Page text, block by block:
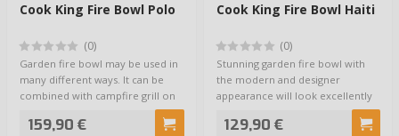
Cook King Fire Bowl Polo
(0)
Garden fire bowl may be used in
many different ways. It can be
combined with campfire grill on
159,90 €
Cook King Fire Bowl Haiti
(0)
Stunning garden fire bowl with
the modern and designer
appearance will look excellently
129,90 €